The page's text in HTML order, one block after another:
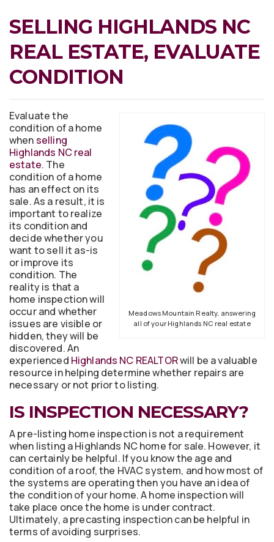
SELLING HIGHLANDS NC
REAL ESTATE, EVALUATE
CONDITION
Meadows Mountain Realty, answering
all of your Highlands NC real estate
Evaluate the
condition of a home
whenselling
Highlands NC real
estate. The
condition of a home
has an effect on its
sale. As a result, it is
important to realize
its condition and
decide whether you
want to sell it as-is
or improve its
condition. The
reality is that a
home inspection will
occur and whether
issues are visible or
hidden, they will be
discovered. An
experienced Highlands NC REALTORwill be a valuable
resource in helping determine whether repairs are
necessary or not prior to listing.
IS INSPECTION NECESSARY?
A pre-listing home inspection is not a requirement
when listing a Highlands NC home for sale. However, it
can certainly be helpful. If you know the age and
condition of a roof, the HVAC system, and how most of
the systems are operating then you have an idea of
the condition of your home. A home inspection will
take place once the home is under contract.
Ultimately, a precasting inspection can be helpful in
terms of avoiding surprises.